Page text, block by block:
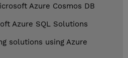
Azure Cosmos DB
Azure SQL Solutions
solutions using Azure